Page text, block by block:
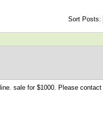
Sort Posts:
sale for $1000. Please contact